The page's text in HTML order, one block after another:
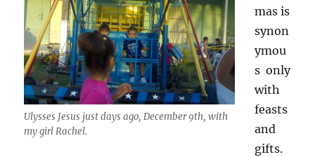
Ulysses Jesus just days ago, December 9th, with
my girl Rachel.
mas is
synon
ymou
s only
with
feasts
and
gifts.